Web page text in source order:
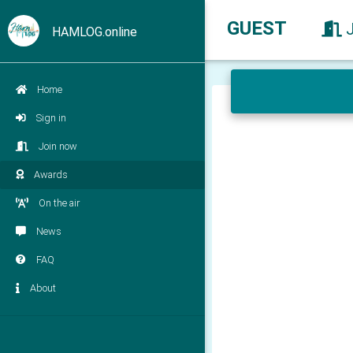
HAMLOG.online
Home
Sign in
Join now
Awards
On the air
News
FAQ
About
GUEST